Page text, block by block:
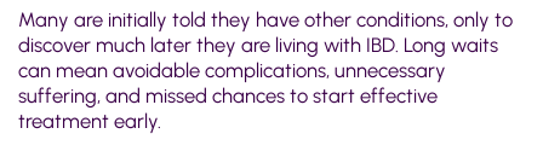
Many are initially told they have other conditions, only to
discover much later they are living with IBD. Long waits
can mean avoidable complications, unnecessary
suffering, and missed chances to start effective
treatment early.